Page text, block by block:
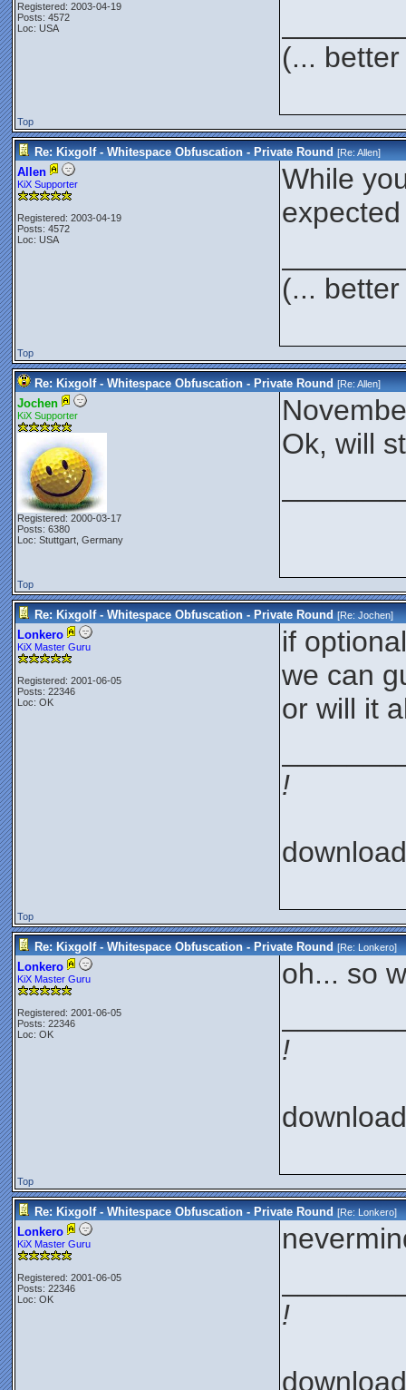
Registered: 2003-04-19
Posts: 4572
Loc: USA
(...
Top
Re: Kixgolf - Whitespace Obfuscation - Private Round [Re:Allen]
Allen
KiX Supporter
Registered: 2003-04-19
Posts: 4572
Loc: USA
While
(...
Top
Re: Kixgolf - Whitespace Obfuscation - Private Round [Re:Allen]
Jochen
KiX Supporter
Registered: 2000-03-17
Posts: 6380
Loc: Stuttgart, Germany
Ok, will
Top
Re: Kixgolf - Whitespace Obfuscation - Private Round [Re:Jochen]
Lonkero
KiX Master Guru
Registered: 2001-06-05
Posts: 22346
Loc: OK
if
we can
or will it
!
Top
Re: Kixgolf - Whitespace Obfuscation - Private Round [Re:Lonkero]
Lonkero
KiX Master Guru
Registered: 2001-06-05
Posts: 22346
Loc: OK
oh... so
!
Top
Re: Kixgolf - Whitespace Obfuscation - Private Round [Re:Lonkero]
Lonkero
KiX Master Guru
Registered: 2001-06-05
Posts: 22346
Loc: OK
!